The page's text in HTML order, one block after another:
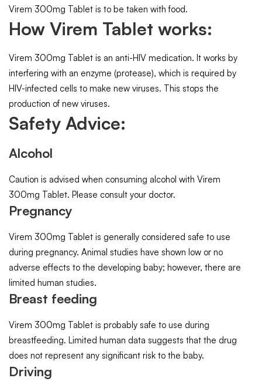
Virem 300mg Tablet is to be taken with food.
How Virem Tablet works:
Virem 300mg Tablet is an anti-HIV medication. It works by
interfering with an enzyme (protease), which is required by
HIV-infected cells to make new viruses. This stops the
production of new viruses.
Safety Advice:
Alcohol
Caution is advised when consuming alcohol with Virem
300mg Tablet. Please consult your doctor.
Pregnancy
Virem 300mg Tablet is generally considered safe to use
during pregnancy. Animal studies have shown low or no
adverse effects to the developing baby; however, there are
limited human studies.
Breast feeding
Virem 300mg Tablet is probably safe to use during
breastfeeding. Limited human data suggests that the drug
does not represent any significant risk to the baby.
Driving